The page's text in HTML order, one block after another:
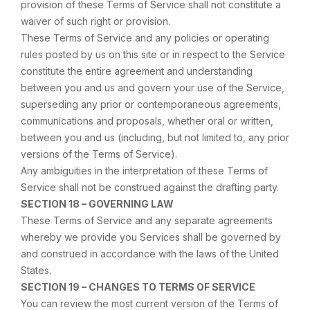
provision of these Terms of Service shall not constitute a
waiver of such right or provision.
These Terms of Service and any policies or operating
rules posted by us on this site or in respect to the Service
constitute the entire agreement and understanding
between you and us and govern your use of the Service,
superseding any prior or contemporaneous agreements,
communications and proposals, whether oral or written,
between you and us (including, but not limited to, any prior
versions of the Terms of Service).
Any ambiguities in the interpretation of these Terms of
Service shall not be construed against the drafting party.
SECTION 18 – GOVERNING LAW
These Terms of Service and any separate agreements
whereby we provide you Services shall be governed by
and construed in accordance with the laws of the United
States.
SECTION 19 – CHANGES TO TERMS OF SERVICE
You can review the most current version of the Terms of